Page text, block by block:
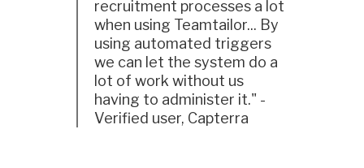
recruitment processes a lot
when using Teamtailor... By
using automated triggers
we can let the system do a
lot of work without us
having to administer it." -
Verified user, Capterra